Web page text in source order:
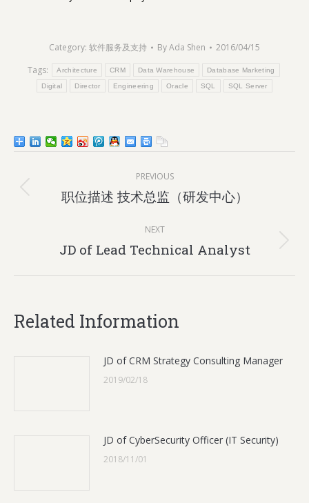
Category: 软件服务及支持 ByAda Shen
2016/04/15
Tags:
Architecture CRM Data Warehouse Database Marketing
Digital Director Engineering Oracle SQL SQL Server
navigation
PREVIOUS
Previous
职位描述 技术总监（研发中心）
NEXT
Next
JD of Lead Technical Analyst
Related Information
JD of CRM Strategy Consulting Manager
2019/02/18
JD of CyberSecurity Officer (IT Security)
2018/11/01